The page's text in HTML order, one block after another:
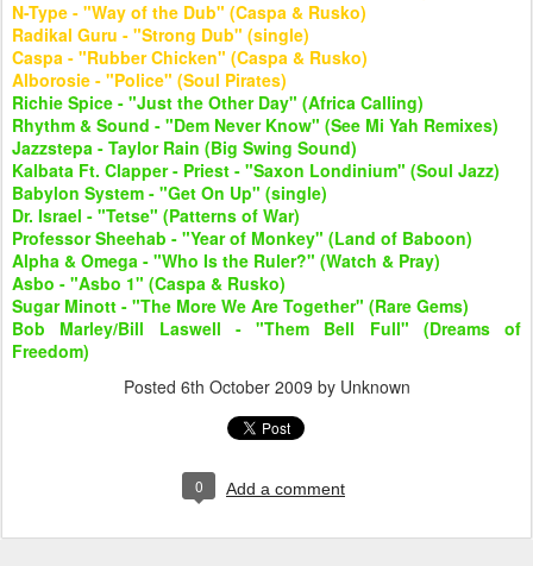
N-Type - "Way of the Dub" (Caspa & Rusko)
Radikal Guru - "Strong Dub" (single)
Caspa - "Rubber Chicken" (Caspa & Rusko)
Alborosie - "Police" (Soul Pirates)
Richie Spice - "Just the Other Day" (Africa Calling)
Rhythm & Sound - "Dem Never Know" (See Mi Yah Remixes)
Jazzstepa - Taylor Rain (Big Swing Sound)
Kalbata Ft. Clapper - Priest - "Saxon Londinium" (Soul Jazz)
Babylon System - "Get On Up" (single)
Dr. Israel - "Tetse" (Patterns of War)
Professor Sheehab - "Year of Monkey" (Land of Baboon)
Alpha & Omega - "Who Is the Ruler?" (Watch & Pray)
Asbo - "Asbo 1" (Caspa & Rusko)
Sugar Minott - "The More We Are Together" (Rare Gems)
Bob Marley/Bill Laswell - "Them Bell Full" (Dreams of
Freedom)
Posted 6th October 2009 by Unknown
0 Add a comment